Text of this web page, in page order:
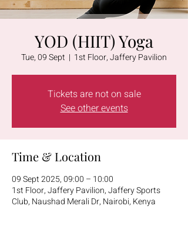
YOD (HIIT) Yoga
Tue, 09 Sept
  |
1st Floor, Jaffery Pavilion
Tickets are not on sale
See other events
Time & Location
09 Sept 2025, 09:00 – 10:00
1st Floor, Jaffery Pavilion, Jaffery Sports
Club, Naushad Merali Dr, Nairobi, Kenya